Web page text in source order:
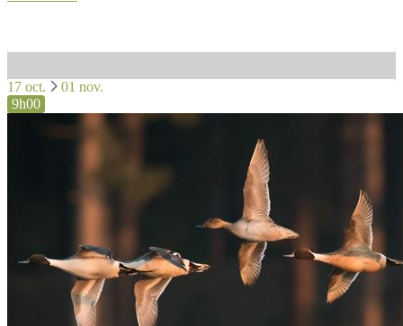
17 oct.
01 nov.
9h00